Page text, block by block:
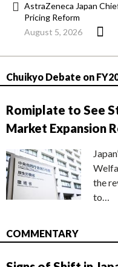
AstraZeneca Japan
Pricing Reform
August 5, 2026
Chuikyo Debate on
Romiplate to See
Market Expansion
the
to…
COMMENTARY